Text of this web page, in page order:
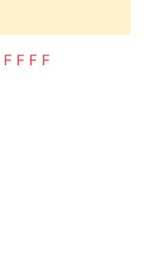
F F F F